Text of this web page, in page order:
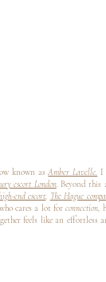
known asAmber Lavelle. I
escort London. Beyond this
end escort, The Hague
who cares a lot forconnection,
feels like an effortless